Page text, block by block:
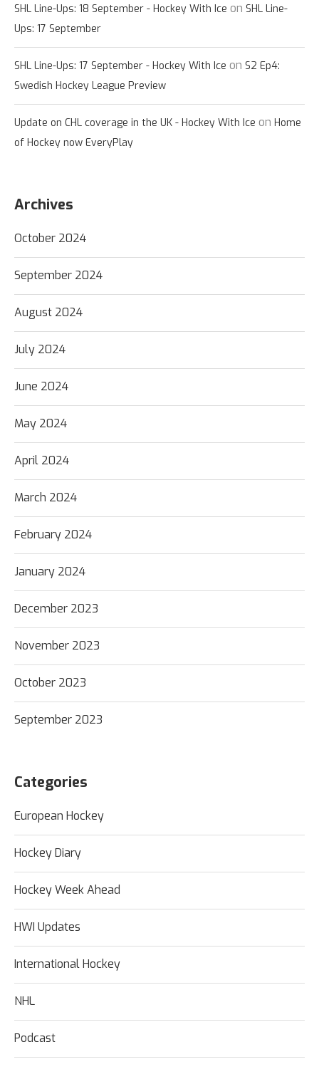
SHL Line-Ups: 18 September - Hockey With Ice on SHL Line-
Ups: 17 September
SHL Line-Ups: 17 September - Hockey With Ice on S2 Ep4:
Swedish Hockey League Preview
Update on CHL coverage in the UK - Hockey With Ice on Home
of Hockey now EveryPlay
Archives
October 2024
September 2024
August 2024
July 2024
June 2024
May 2024
April 2024
March 2024
February 2024
January 2024
December 2023
November 2023
October 2023
September 2023
Categories
European Hockey
Hockey Diary
Hockey Week Ahead
HWI Updates
International Hockey
NHL
Podcast